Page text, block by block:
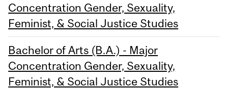
Concentration Gender, Sexuality,
Feminist, & Social Justice Studies
Bachelor of Arts (B.A.) - Major
Concentration Gender, Sexuality,
Feminist, & Social Justice Studies